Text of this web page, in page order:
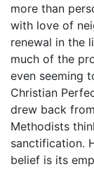
more than
with love of
renewal in the
much of the
even seeming
Christian
drew back
Methodists
sanctification.
belief is its